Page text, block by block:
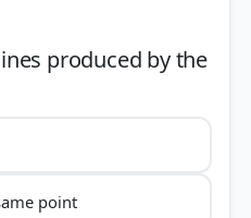
produced by the
point